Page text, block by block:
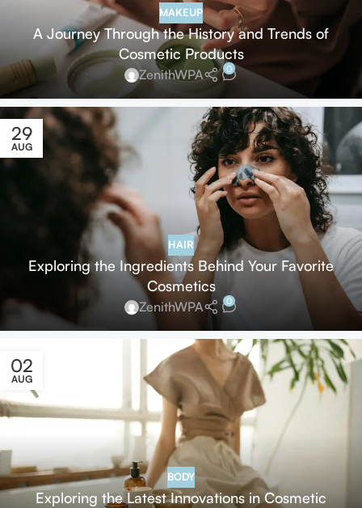
MAKEUP
A Journey Through the History and Trends of
Cosmetic Products
ZenithWPA 0
29
AUG
HAIR
Exploring the Ingredients Behind Your Favorite
Cosmetics
ZenithWPA 0
02
AUG
BODY
Exploring the Latest Innovations in Cosmetic